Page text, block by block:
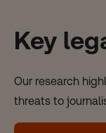
Key
Our research
threats to